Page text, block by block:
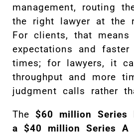
management, routing
the right lawyer at the
For clients, that means
expectations and faster
times; for lawyers, it
throughput and more
judgment calls rather
The $60 million Series
a $40 million Series A